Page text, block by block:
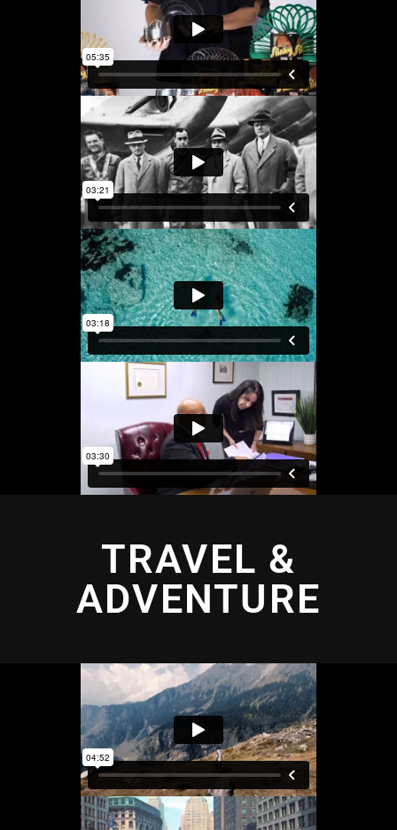
TRAVEL &
ADVENTURE